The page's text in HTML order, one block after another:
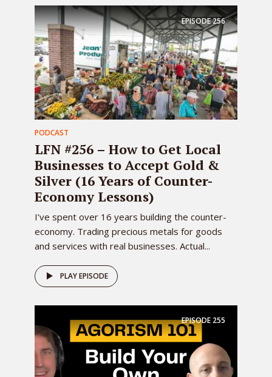
EPISODE256
PODCAST
LFN #256 – How to Get Local
Businesses to Accept Gold &
Silver (16 Years of Counter-
Economy Lessons)
I’ve spent over 16 years building the counter-
economy. Trading precious metals for goods
and services with real businesses. Actual...
PLAY EPISODE
EPISODE 255